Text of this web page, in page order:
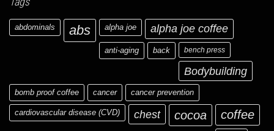
abdominals abs alpha joe alpha joe coffee
anti-aging back bench press
Bodybuilding
bomb proof coffee cancer cancer prevention
cardiovascular disease (CVD) chest cocoa coffee